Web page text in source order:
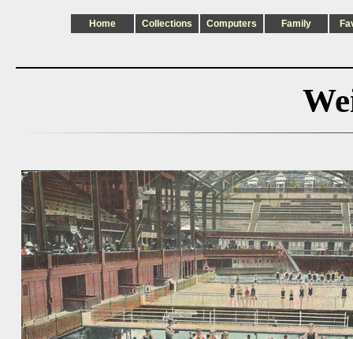
Home Collections Computers Family